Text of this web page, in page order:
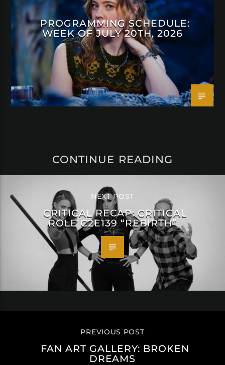
PROGRAMMING SCHEDULE:
WEEK OF JULY 20TH, 2026
CONTINUE READING
NEXT POST
CRITICAL RECAP: CRITICAL
ROLE C2E139 “REBIRTH”
PREVIOUS POST
FAN ART GALLERY: BROKEN
DREAMS